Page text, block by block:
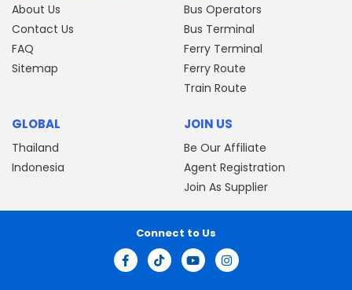
About Us
Contact Us
FAQ
Sitemap
Bus Operators
Bus Terminal
Ferry Terminal
Ferry Route
Train Route
GLOBAL
Thailand
Indonesia
JOIN US
Be Our Affiliate
Agent Registration
Join As Supplier
Connect to Us